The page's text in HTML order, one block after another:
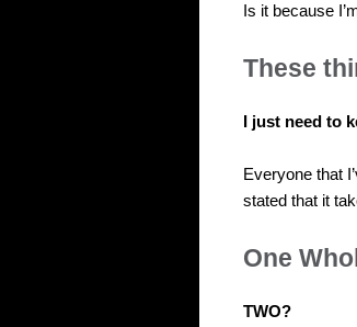
Is it because
These
I just need to
Everyone that
stated that it
One
TWO?